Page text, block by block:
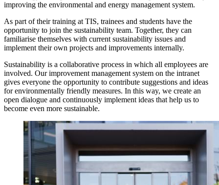
improving the environmental and energy management system.
As part of their training at TIS, trainees and students have the
opportunity to join the sustainability team. Together, they can
familiarise themselves with current sustainability issues and
implement their own projects and improvements internally.
Sustainability is a collaborative process in which all employees are
involved. Our improvement management system on the intranet
gives everyone the opportunity to contribute suggestions and ideas
for environmentally friendly measures. In this way, we create an
open dialogue and continuously implement ideas that help us to
become even more sustainable.